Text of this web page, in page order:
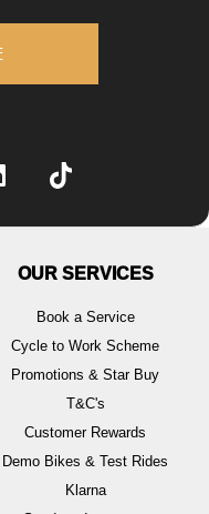
OUR SERVICES
Book a Service
Cycle to Work Scheme
Promotions & Star Buy
T&C's
Customer Rewards
Demo Bikes & Test Rides
Klarna